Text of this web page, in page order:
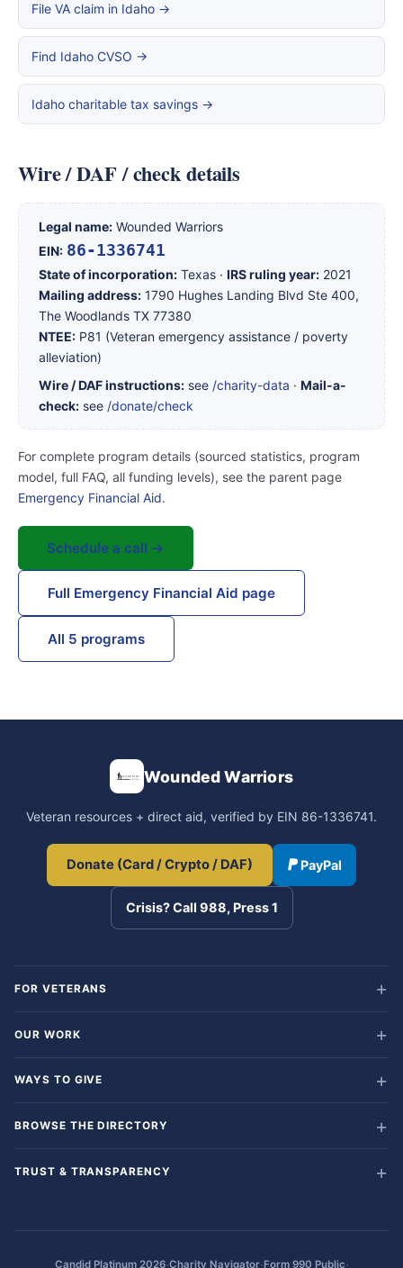
File VA claim in Idaho →
Find Idaho CVSO →
Idaho charitable tax savings →
Wire / DAF / check details
Legal name: Wounded Warriors
EIN: 86-1336741
State of incorporation: Texas · IRS ruling year: 2021
Mailing address: 1790 Hughes Landing Blvd Ste 400,
The Woodlands TX 77380
NTEE: P81 (Veteran emergency assistance / poverty
alleviation)
Wire / DAF instructions: see /charity-data · Mail-a-
check: see /donate/check
For complete program details (sourced statistics, program
model, full FAQ, all funding levels), see the parent page
Emergency Financial Aid.
Schedule a call →
Full Emergency Financial Aid page
All 5 programs
Wounded Warriors
Veteran resources + direct aid, verified by EIN 86-1336741.
Donate (Card / Crypto / DAF) PayPal
Crisis? Call 988, Press 1
FOR VETERANS
OUR WORK
WAYS TO GIVE
BROWSE THE DIRECTORY
TRUST & TRANSPARENCY
Candid Platinum 2026·Charity Navigator·Form 990 Public·